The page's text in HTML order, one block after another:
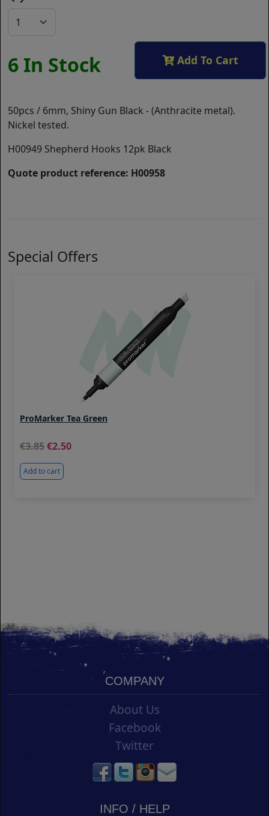
6 In Stock Add To Cart
50pcs / 6mm, Shiny Gun Black - (Anthracite metal).
Nickel tested.
H00949 Shepherd Hooks 12pk Black
Quote product reference: H00958
Special Offers
ProMarker Tea Green
3.85 2.50
Add to cart
COMPANY
About Us
Facebook
Twitter
INFO / HELP